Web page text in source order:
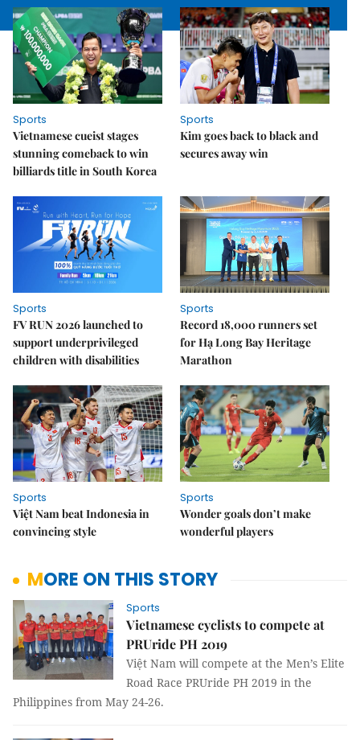
Sports
Vietnamese cueist stages
stunning comeback to win
billiards title in South Korea
Sports
Kim goes back to black and
secures away win
Sports
FV RUN 2026 launched to
support underprivileged
children with disabilities
Sports
Record 18,000 runners set
for Hạ Long Bay Heritage
Marathon
Sports
Việt Nam beat Indonesia in
convincing style
Sports
Wonder goals don’t make
wonderful players
MORE ON THIS STORY
Sports
Vietnamese cyclists to compete at
PRUride PH 2019
Việt Nam will compete at the Men’s Elite
Road Race PRUride PH 2019 in the
Philippines from May 24-26.